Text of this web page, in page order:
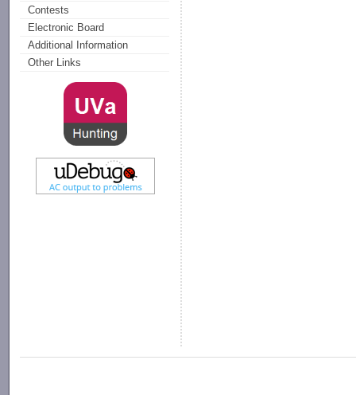
Contests
Electronic Board
Additional Information
Other Links